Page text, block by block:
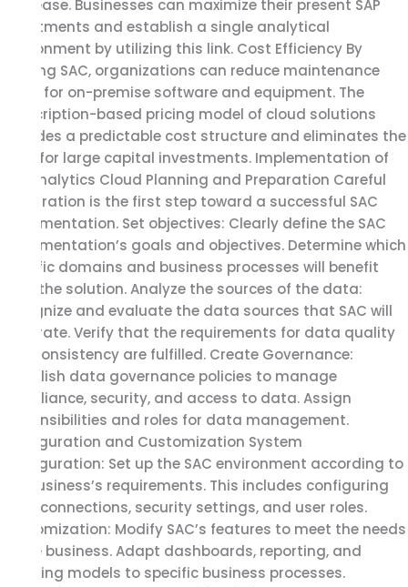
with ease. Businesses can maximize their present SAP
investments and establish a single analytical
environment by utilizing this link. Cost Efficiency By
utilizing SAC, organizations can reduce maintenance
costs for on-premise software and equipment. The
subscription-based pricing model of cloud solutions
provides a predictable cost structure and eliminates the
need for large capital investments. Implementation of
SAP Analytics Cloud Planning and Preparation Careful
preparation is the first step toward a successful SAC
implementation. Set objectives: Clearly define the SAC
implementation’s goals and objectives. Determine which
specific domains and business processes will benefit
from the solution. Analyze the sources of the data:
Recognize and evaluate the data sources that SAC will
integrate. Verify that the requirements for data quality
and consistency are fulfilled. Create Governance:
Establish data governance policies to manage
compliance, security, and access to data. Assign
responsibilities and roles for data management.
Configuration and Customization System
Configuration: Set up the SAC environment according to
the business’s requirements. This includes configuring
data connections, security settings, and user roles.
Customization: Modify SAC’s features to meet the needs
of the business. Adapt dashboards, reporting, and
planning models to specific business processes.